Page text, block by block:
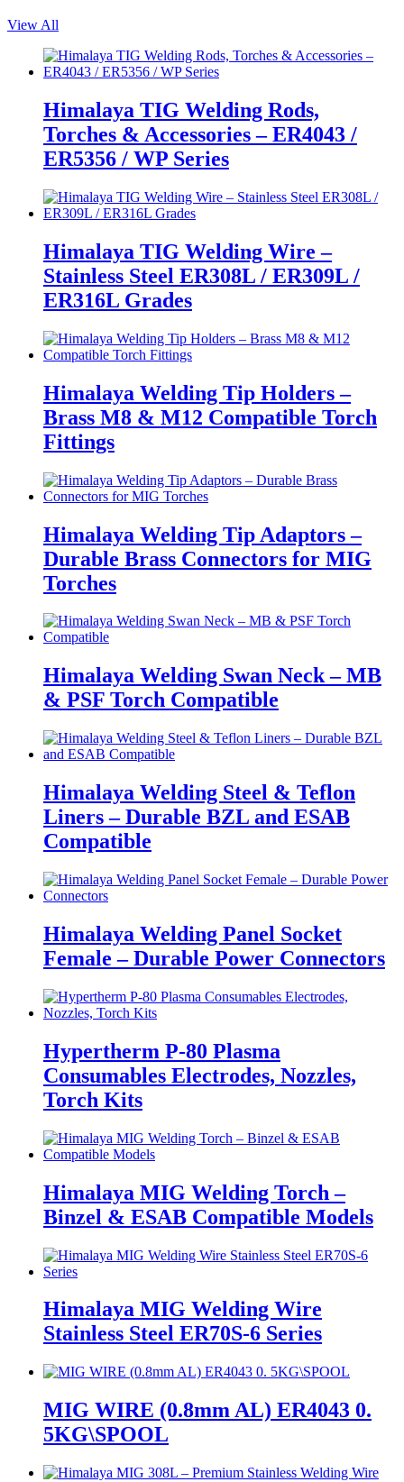
View All
Himalaya TIG Welding Rods,
Torches & Accessories – ER4043 /
ER5356 / WP Series
Himalaya TIG Welding Wire –
Stainless Steel ER308L / ER309L /
ER316L Grades
Himalaya Welding Tip Holders –
Brass M8 & M12 Compatible Torch
Fittings
Himalaya Welding Tip Adaptors –
Durable Brass Connectors for MIG
Torches
Himalaya Welding Swan Neck – MB
& PSF Torch Compatible
Himalaya Welding Steel & Teflon
Liners – Durable BZL and ESAB
Compatible
Himalaya Welding Panel Socket
Female – Durable Power Connectors
Hypertherm P-80 Plasma
Consumables Electrodes, Nozzles,
Torch Kits
Himalaya MIG Welding Torch –
Binzel & ESAB Compatible Models
Himalaya MIG Welding Wire
Stainless Steel ER70S-6 Series
MIG WIRE (0.8mm AL) ER4043 0.
5KG\SPOOL